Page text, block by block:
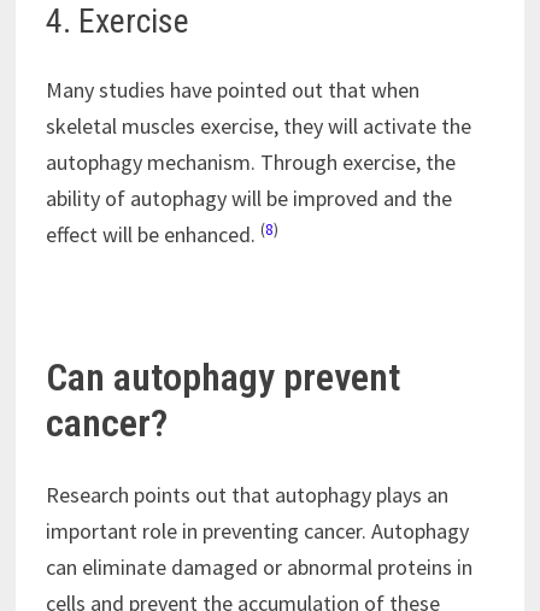
4. Exercise
Many studies have pointed out that when
skeletal muscles exercise, they will activate the
autophagy mechanism. Through exercise, the
ability of autophagy will be improved and the
effect will be enhanced. (8)
Can autophagy prevent
cancer?
Research points out that autophagy plays an
important role in preventing cancer. Autophagy
can eliminate damaged or abnormal proteins in
cells and prevent the accumulation of these